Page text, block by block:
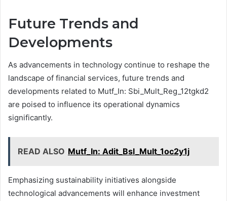
Future Trends and
Developments
As advancements in technology continue to reshape the
landscape of financial services, future trends and
developments related to Mutf_In: Sbi_Mult_Reg_12tgkd2
are poised to influence its operational dynamics
significantly.
READ ALSO Mutf_In: Adit_Bsl_Mult_1oc2y1j
Emphasizing sustainability initiatives alongside
technological advancements will enhance investment